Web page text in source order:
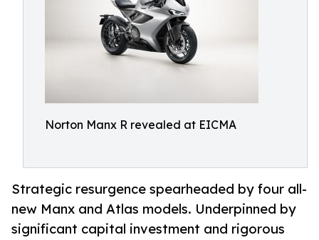
Norton Manx R revealed at EICMA
Strategic resurgence spearheaded by four all-
new Manx and Atlas models. Underpinned by
significant capital investment and rigorous